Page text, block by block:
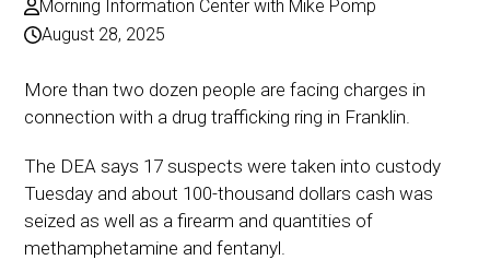
Morning Information Center with Mike Pomp
August 28, 2025
More than two dozen people are facing charges in
connection with a drug trafficking ring in Franklin.
The DEA says 17 suspects were taken into custody
Tuesday and about 100-thousand dollars cash was
seized as well as a firearm and quantities of
methamphetamine and fentanyl.